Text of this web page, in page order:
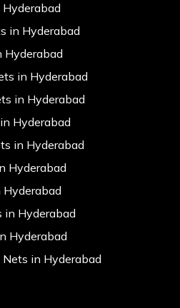
in Hyderabad
Hyderabad
in Hyderabad
in Hyderabad
Hyderabad
in Hyderabad
Hyderabad
in Hyderabad
Hyderabad
in Hyderabad